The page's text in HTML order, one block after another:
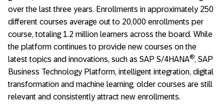
over the last three years. Enrollments in approximately 250
different courses average out to 20,000 enrollments per
course, totaling 1.2 million learners across the board. While
the platform continues to provide new courses on the
latest topics and innovations, such as SAP S/4HANA®, SAP
Business Technology Platform, intelligent integration, digital
transformation and machine learning, older courses are still
relevant and consistently attract new enrollments.